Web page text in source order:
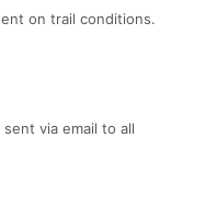
on trail conditions.
via email to all